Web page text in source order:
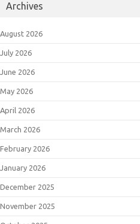
Archives
August 2026
July 2026
June 2026
May 2026
April 2026
March 2026
February 2026
January 2026
December 2025
November 2025